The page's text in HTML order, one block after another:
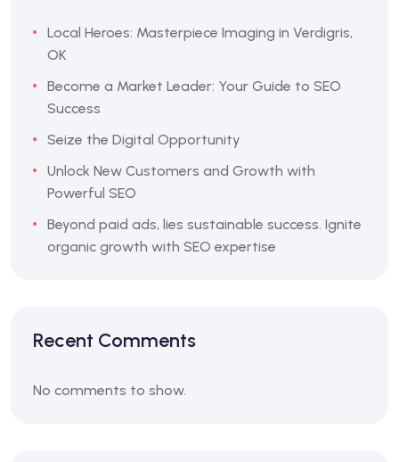
Local Heroes: Masterpiece Imaging in Verdigris,
OK
Become a Market Leader: Your Guide to SEO
Success
Seize the Digital Opportunity
Unlock New Customers and Growth with
Powerful SEO
Beyond paid ads, lies sustainable success. Ignite
organic growth with SEO expertise
Recent Comments
No comments to show.